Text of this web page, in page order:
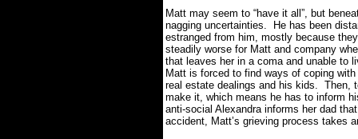
Matt may seem to “have it all”, but
nagging uncertainties.
He has been
estranged from him, mostly because
steadily worse for Matt and company
that leaves her in a coma and unable to
Matt is forced to find ways of coping
real estate dealings and his kids. Then,
make it, which means he has to inform
anti-social Alexandra informs her dad
accident, Matt’s grieving process takes